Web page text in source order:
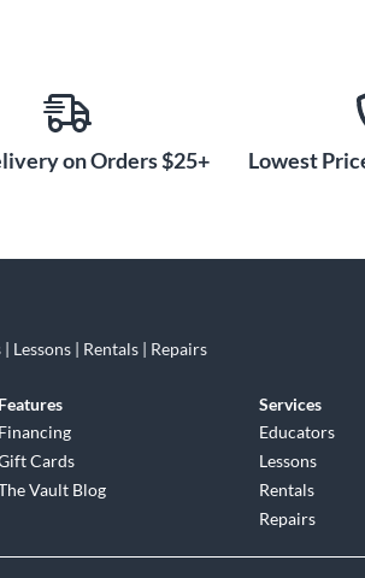
on Orders $25+ Lowest
Lessons | Rentals | Repairs
Features
Financing
Cards
Vault Blog
Services
Educators
Lessons
Rentals
Repairs